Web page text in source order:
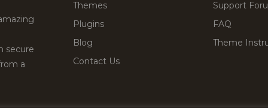
secure
a
Themes
Plugins
Blog
Contact Us
Support
FAQ
Theme